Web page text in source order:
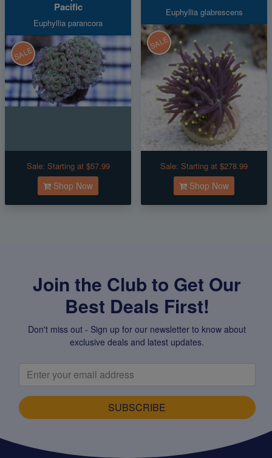
Pacific
Euphyllia parancora
SALE
Sale: Starting at $57.99
Shop Now
Euphyllia glabrescens
SALE
Sale: Starting at $278.99
Shop Now
Join the Club to Get Our
Best Deals First!
Don't miss out - Sign up for our newsletter to know about
exclusive deals and latest updates.
SUBSCRIBE